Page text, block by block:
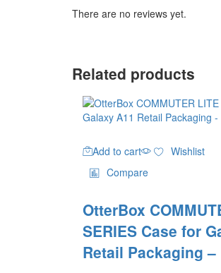
There are no reviews yet.
Related products
Add to cart
Wishlist
Compare
OtterBox
SERIES Case for
Retail Packaging –